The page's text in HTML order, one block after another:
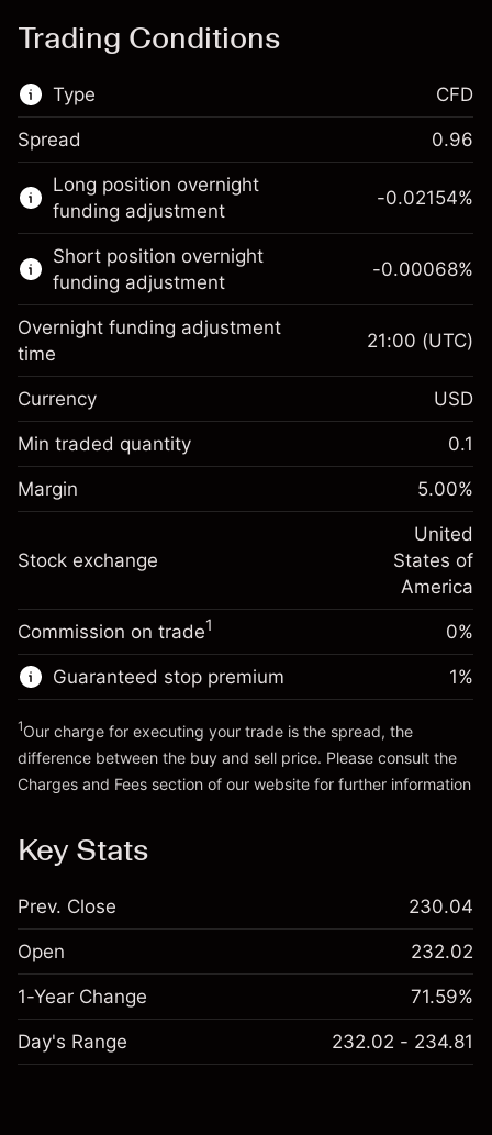
Trading Conditions
Type
This financial market is available for CFD
trading.
Learn more about:
CFDs
CFD
Spread 0.96
Long position overnight
funding adjustment
Margin. Your investment
$1,000.00
Overnight funding
adjustment
Charges from full value of
position
%
(-$4.31)
Money from leverage ~
Go to platform
-0.02154%
Short position overnight
funding adjustment
Margin. Your investment
$1,000.00
Overnight funding
Charges from full value of
-0.000682
%
(-$0.14)
Trade size with leverage ~$20,000.00
Money from leverage ~
-0.00068%
Overnight funding adjustment
time
21:00 (UTC)
Currency USD
Min traded quantity 0.1
Margin 5.00%
Stock exchange
United
States of
America
Commission on trade1 0%
Guaranteed stop premium 1%
1Our charge for executing your trade is the spread, the
difference between the buy and sell price. Please consult the
Charges and Fees section of our website for further information
Key Stats
Prev. Close 230.04
Open 232.02
1-Year Change 71.59%
Day's Range 232.02 - 234.81